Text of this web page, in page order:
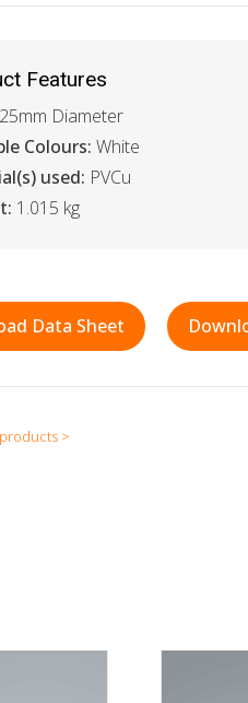
Features
Diameter
Colours: White
used: PVCu
1.015 kg
Data Sheet
>